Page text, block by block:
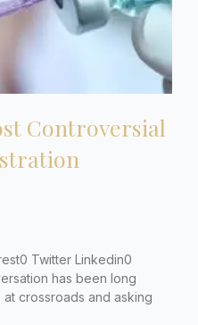
Controversial
Twitter Linkedin0
has been long
crossroads and asking